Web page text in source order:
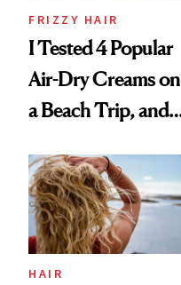
FRIZZY HAIR
I Tested 4 Popular
Air-Dry Creams on
a Beach Trip, and
Best
HAIR